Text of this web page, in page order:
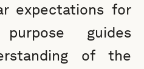
expectations for
guides
of the